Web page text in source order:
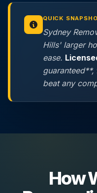
QUICK
Sydney
Hills' larger
ease.
guaranteed**,
beat any
How